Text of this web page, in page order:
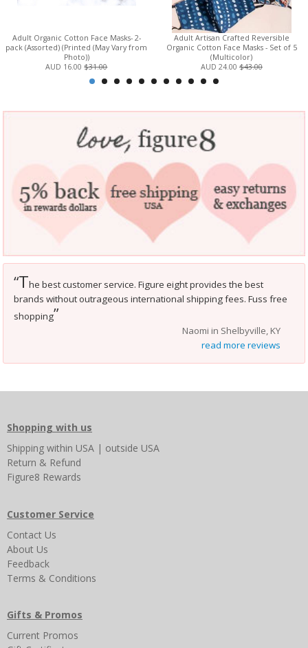
Adult Organic Cotton Face Masks- 2-
pack (Assorted) (Printed (May Vary from
Photo))
AUD 16.00$31.00
Adult Artisan Crafted Reversible
Organic Cotton Face Masks - Set of 5
(Multicolor)
AUD 24.00 $43.00
“The best customer service. Figure eight provides the best
brands without outrageous international shipping fees. Fuss free
shopping”
Naomi in Shelbyville, KY
read more reviews
Shopping with us
Shipping within USA | outside USA
Return & Refund
Figure8 Rewards
Customer Service
Contact Us
About Us
Feedback
Terms & Conditions
Gifts & Promos
Current Promos